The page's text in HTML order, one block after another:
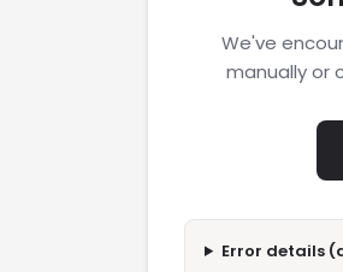
We've
manually or
Error details